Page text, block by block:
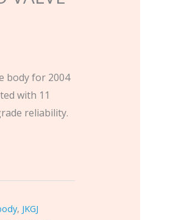
body for 2004
with 11
reliability.
, JKGJ